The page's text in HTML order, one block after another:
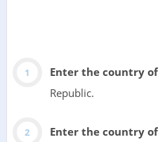
Enter the country
Republic.
Enter the country